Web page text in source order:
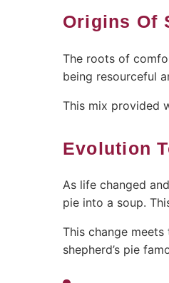
Origins Of
The roots of
being resourceful
This mix provided
Evolution
As life changed
pie into a soup.
This change
shepherd’s pie